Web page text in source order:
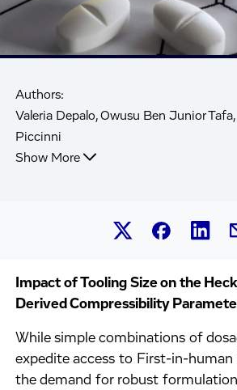
Authors:
Valeria Depalo, Owusu Ben Junior
Piccinni
Show More
Share this article on
Share this
Share
Impact of Tooling Size on the
Derived Compressibility
While simple combinations of
expedite access to First-in-
the demand for robust